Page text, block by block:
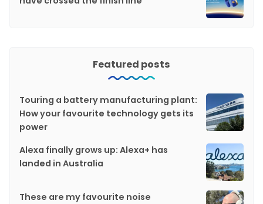
Featured posts
Touring a battery manufacturing plant:
How your favourite technology gets its
power
Alexa finally grows up: Alexa+ has
landed in Australia
These are my favourite noise